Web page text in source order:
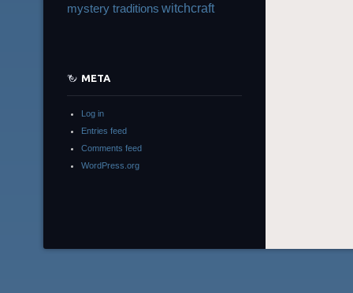
mystery traditions witchcraft
META
Log in
Entries feed
Comments feed
WordPress.org